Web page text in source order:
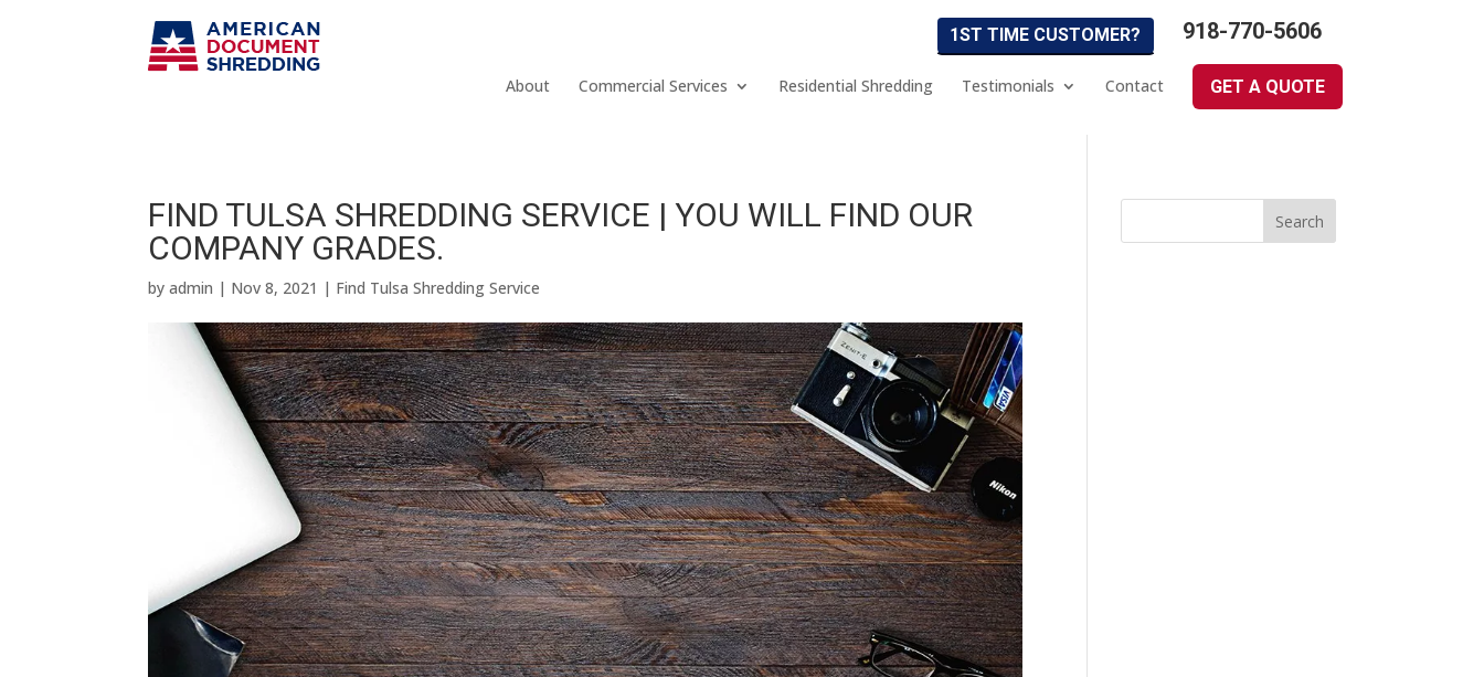
1ST TIME CUSTOMER? 918-770-5606
About Commercial Services Residential Shredding Testimonials Contact GET A QUOTE
FIND TULSA SHREDDING SERVICE | YOU WILL FIND OUR
COMPANY GRADES.
byadmin | Nov 8, 2021 | Find Tulsa Shredding Service